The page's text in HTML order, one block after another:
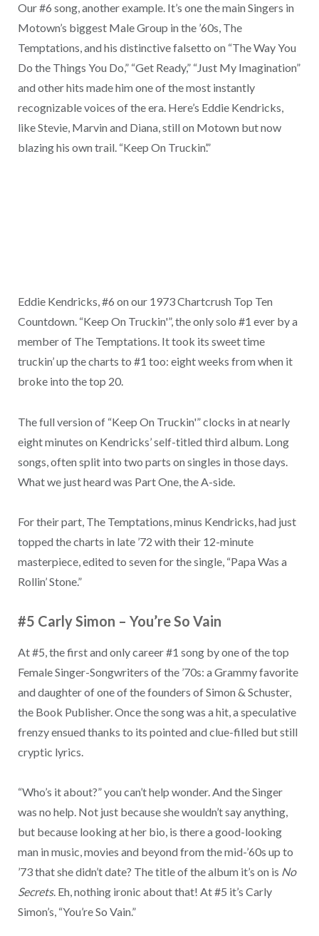
Our #6 song, another example. It’s one the main Singers in
Motown’s biggest Male Group in the ’60s, The
Temptations, and his distinctive falsetto on “The Way You
Do the Things You Do,” “Get Ready,” “Just My Imagination”
and other hits made him one of the most instantly
recognizable voices of the era. Here’s Eddie Kendricks,
like Stevie, Marvin and Diana, still on Motown but now
blazing his own trail. “Keep On Truckin’.”
Eddie Kendricks, #6 on our 1973 Chartcrush Top Ten
Countdown. “Keep On Truckin'”, the only solo #1 ever by a
member of The Temptations. It took its sweet time
truckin’ up the charts to #1 too: eight weeks from when it
broke into the top 20.
The full version of “Keep On Truckin'” clocks in at nearly
eight minutes on Kendricks’ self-titled third album. Long
songs, often split into two parts on singles in those days.
What we just heard was Part One, the A-side.
For their part, The Temptations, minus Kendricks, had just
topped the charts in late ’72 with their 12-minute
masterpiece, edited to seven for the single, “Papa Was a
Rollin’ Stone.”
#5 Carly Simon – You’re So Vain
At #5, the first and only career #1 song by one of the top
Female Singer-Songwriters of the ’70s: a Grammy favorite
and daughter of one of the founders of Simon & Schuster,
the Book Publisher. Once the song was a hit, a speculative
frenzy ensued thanks to its pointed and clue-filled but still
cryptic lyrics.
“Who’s it about?” you can’t help wonder. And the Singer
was no help. Not just because she wouldn’t say anything,
but because looking at her bio, is there a good-looking
man in music, movies and beyond from the mid-’60s up to
’73 that she didn’t date? The title of the album it’s on is No
Secrets. Eh, nothing ironic about that! At #5 it’s Carly
Simon’s, “You’re So Vain.”